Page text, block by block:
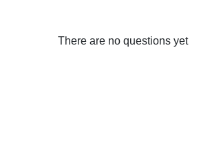
There are no questions yet